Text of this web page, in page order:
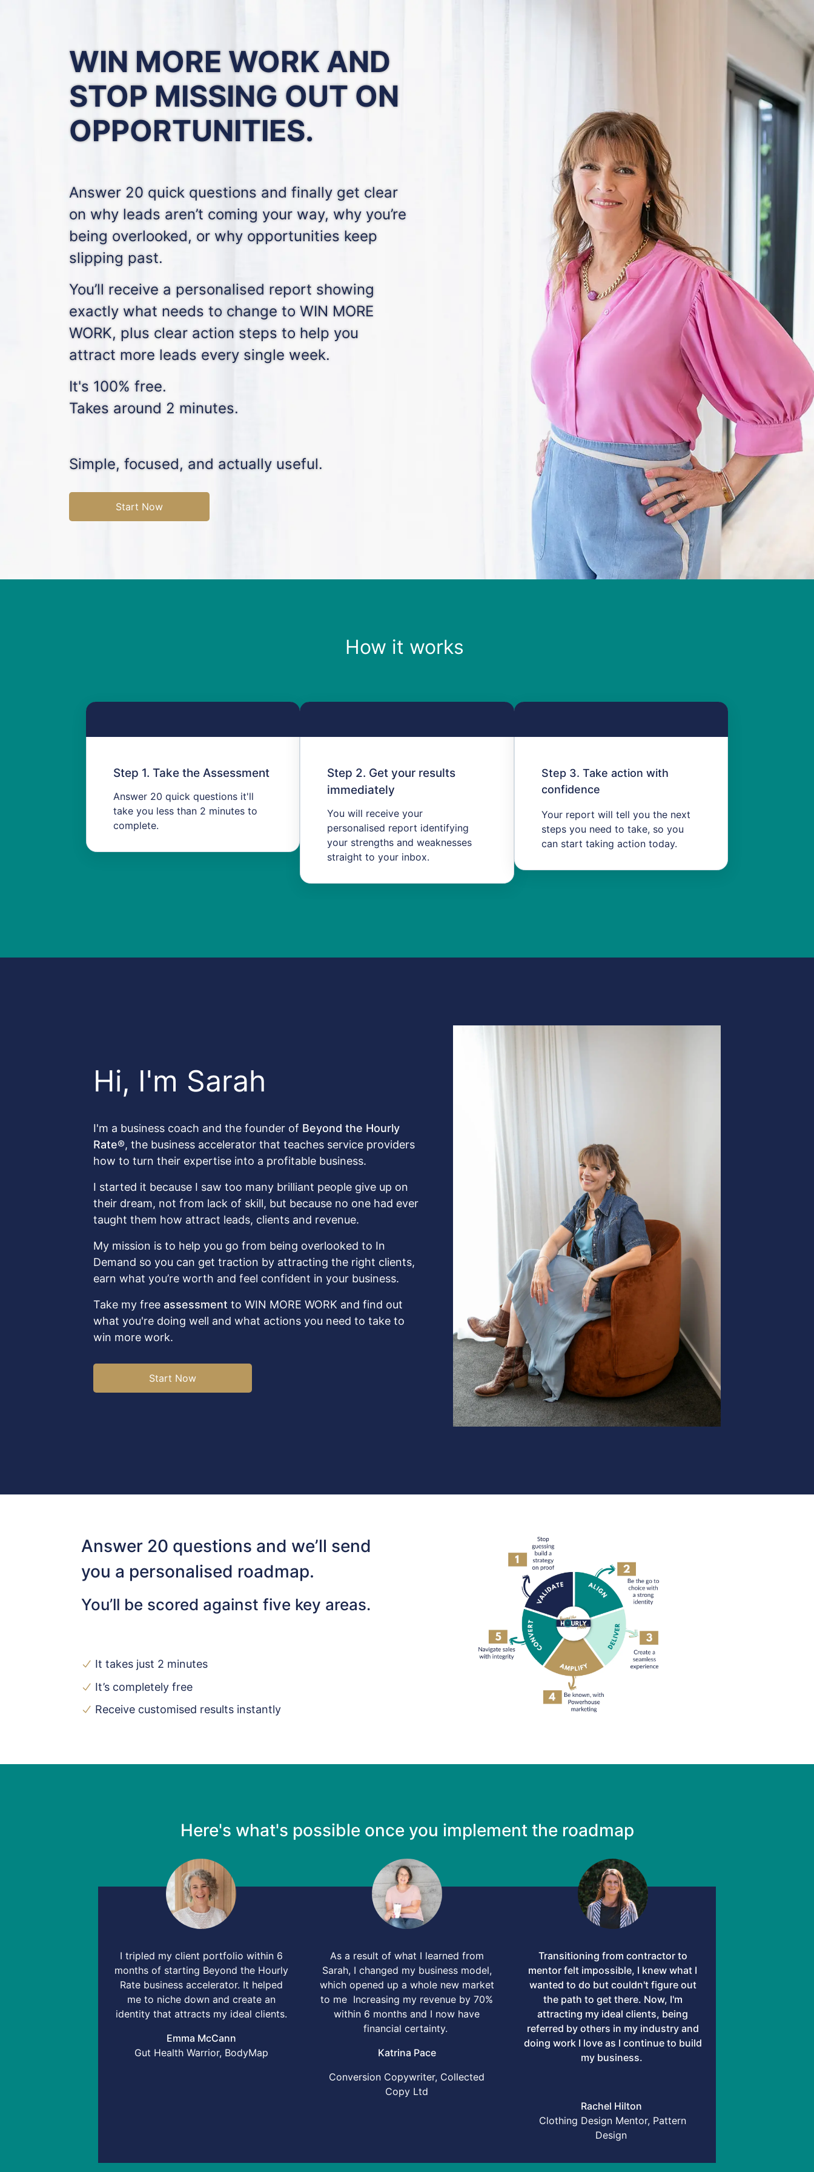
WIN MORE WORK AND
STOP MISSING OUT ON
OPPORTUNITIES.
Answer 20 quick questions and finally get clear
on why leads aren’t coming your way, why you’re
being overlooked, or why opportunities keep
slipping past.
You’ll receive a personalised report showing
exactly what needs to change to WIN MORE
WORK, plus clear action steps to help you
attract more leads every single week.
It's 100% free.
Takes around 2 minutes.
Simple, focused, and actually useful.
Start Now
How it works ​
Step 1. Take the Assessment
Answer 20 quick questions it'll
take you less than 2 minutes to
complete.
Step 2. Get your results
immediately
You will receive your
personalised report identifying
your strengths and weaknesses
straight to your inbox.
Step 3. ​Take action with
confidence
Your report will tell you the next
steps you need to take, so you
can start taking action today.
​Hi, I'm Sarah
I'm a business coach and the founder of Beyond the Hourly
Rate®, the business accelerator that teaches service providers
how to turn their expertise into a profitable business.
I started it because I saw too many brilliant people give up on
their dream, not from lack of skill, but because no one had ever
taught them how attract leads, clients and revenue.
My mission is to help you go from being overlooked to In
Demand so you can get traction by attracting the right clients,
earn what you’re worth and feel confident in your business.
Take my free assessment to WIN MORE WORK and find out
what you're doing well and what actions you need to take to
win more work.
Start Now
Answer 20 questions and we’ll send
you a personalised roadmap.
You’ll be scored against five key areas.
It takes just 2 minutes
It’s completely free
Receive customised results instantly
Here's what's possible once you implement the roadmap
I tripled my client portfolio within 6
months of starting Beyond the Hourly
Rate business accelerator. It helped
me to niche down and create an
identity that attracts my ideal clients.
Emma McCann
Gut Health Warrior, BodyMap
As a result of what I learned from
Sarah, I changed my business model,
which opened up a whole new market
to me Increasing my revenue by 70%
within 6 months and I now have
financial certainty.
Katrina Pace
Conversion Copywriter, Collected
Copy Ltd
Transitioning from contractor to
mentor felt impossible, I knew what I
wanted to do but couldn't figure out
the path to get there. Now, I'm
attracting my ideal clients, being
referred by others in my industry and
doing work I love as I continue to build
my business.
Rachel Hilton
Clothing Design Mentor, Pattern
Design